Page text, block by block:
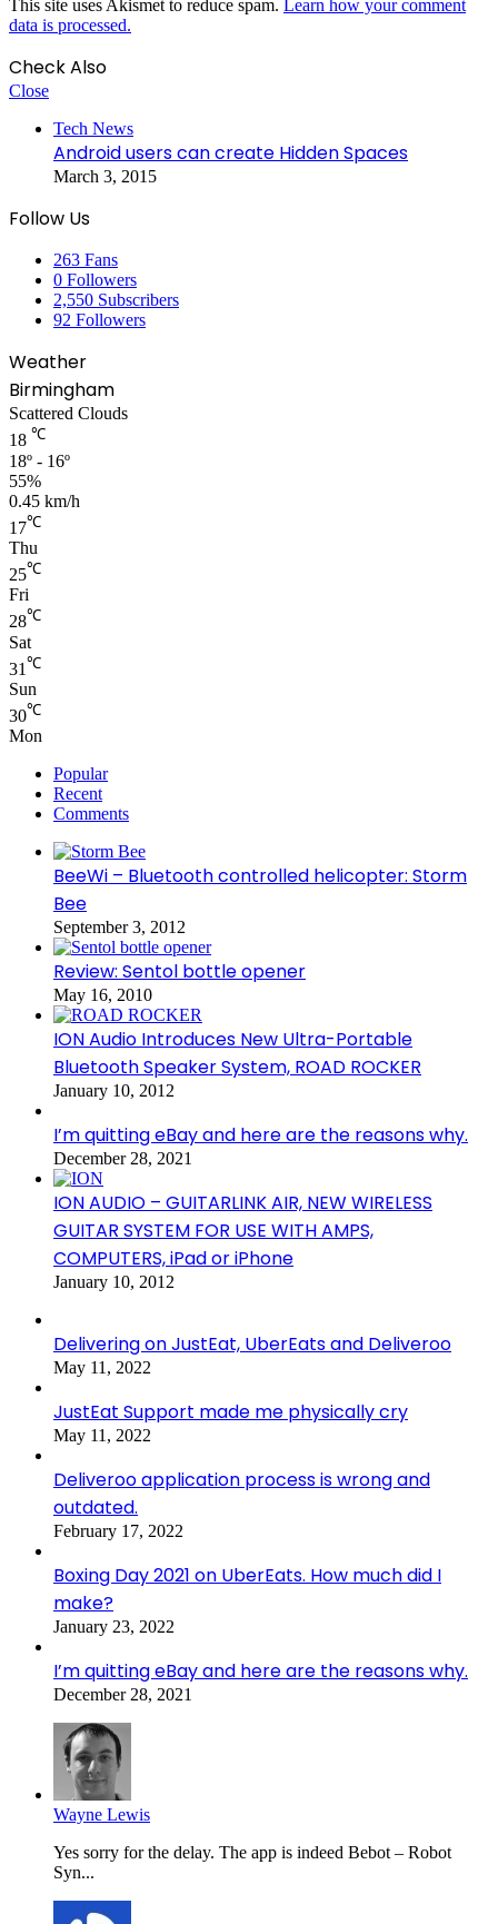
This site uses Akismet to reduce spam. Learn how your comment
data is processed.
Check Also
Close
Tech News
Android users can create Hidden Spaces
March 3, 2015
Follow Us
263 Fans
0 Followers
2,550 Subscribers
92 Followers
Weather
Birmingham
Scattered Clouds
18 ℃
18º - 16º
55%
0.45 km/h
17℃
Thu
25℃
Fri
28℃
Sat
31 ℃
Sun
30℃
Mon
Popular
Recent
Comments
BeeWi – Bluetooth controlled helicopter: Storm
Bee
September 3, 2012
Review: Sentol bottle opener
May 16, 2010
ION Audio Introduces New Ultra-Portable
Bluetooth Speaker System, ROAD ROCKER
January 10, 2012
I’m quitting eBay and here are the reasons why.
December 28, 2021
ION AUDIO – GUITARLINK AIR, NEW WIRELESS
GUITAR SYSTEM FOR USE WITH AMPS,
COMPUTERS, iPad or iPhone
January 10, 2012
Delivering on JustEat, UberEats and Deliveroo
May 11, 2022
JustEat Support made me physically cry
May 11, 2022
Deliveroo application process is wrong and
outdated.
February 17, 2022
Boxing Day 2021 on UberEats. How much did I
make?
January 23, 2022
I’m quitting eBay and here are the reasons why.
December 28, 2021
Wayne Lewis
Yes sorry for the delay. The app is indeed Bebot – Robot
Syn...